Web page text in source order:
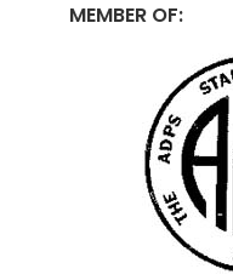
MEMBER OF: